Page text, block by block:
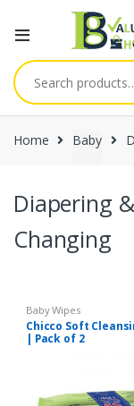
Search
for:
Home Baby
Diapering
Changing
Baby Wipes
Chicco Soft
| Pack of 2